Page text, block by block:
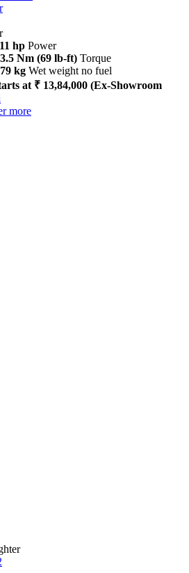
hp Power
Nm (69 lb-ft) Torque
kg Wet weight no fuel
at ₹ 13,84,000 (Ex-Showroom
more